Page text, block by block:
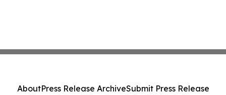
AboutPress Release ArchiveSubmit Press Release